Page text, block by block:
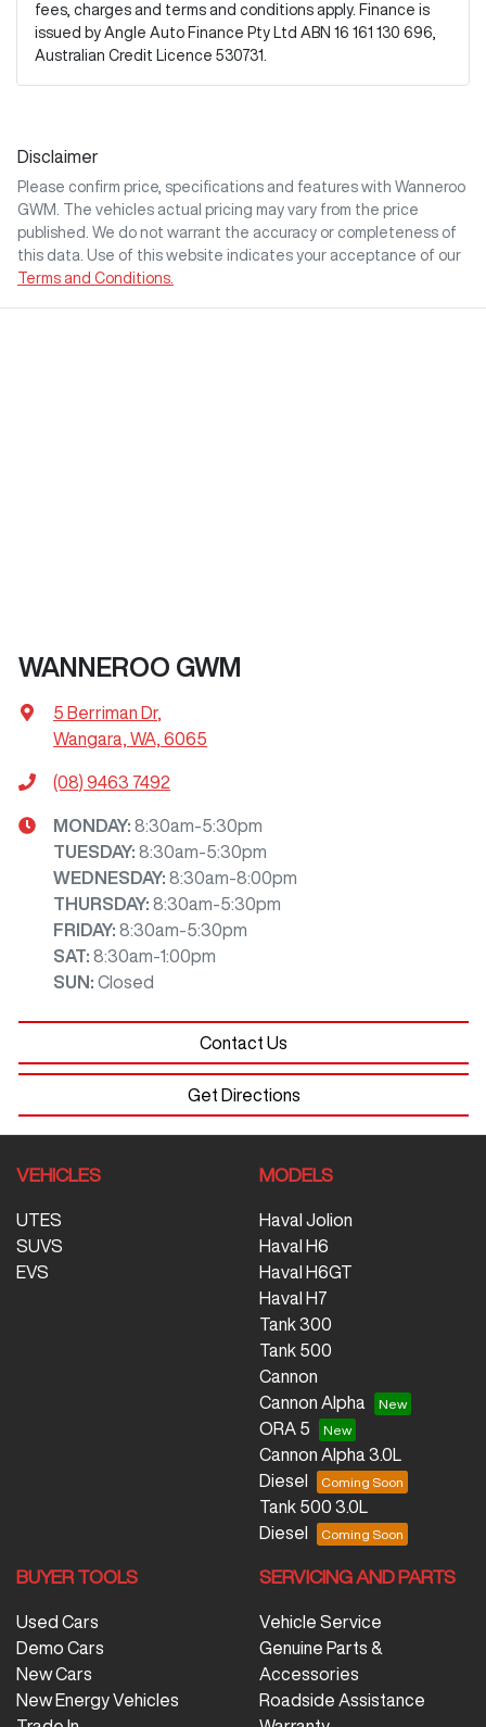
fees, charges and terms and conditions apply. Finance is
issued by Angle Auto Finance Pty Ltd ABN 16 161 130 696,
Australian Credit Licence 530731.
Disclaimer
Please confirm price, specifications and features with Wanneroo
GWM
. The vehicles actual pricing may vary from the price
published. We do not warrant the accuracy or completeness of
this data. Use of this website indicates your acceptance of our
Terms and Conditions.
WANNEROO GWM
5 Berriman Dr,
Wangara, WA, 6065
(08) 9463 7492
MONDAY: 8:30am-5:30pm
TUESDAY: 8:30am-5:30pm
WEDNESDAY: 8:30am-8:00pm
THURSDAY: 8:30am-5:30pm
FRIDAY: 8:30am-5:30pm
SAT: 8:30am-1:00pm
SUN : Closed
Contact Us
Get Directions
VEHICLES
UTES
SUVS
EVS
MODELS
Haval Jolion
Haval H6
Haval H6GT
Haval H7
Tank 300
Tank 500
Cannon
Cannon Alpha
ORA 5
Cannon Alpha 3.0L
Diesel
Tank 500 3.0L
Diesel
BUYER TOOLS
Used Cars
Demo Cars
New Cars
New Energy Vehicles
SERVICING AND PARTS
Vehicle Service
Genuine Parts &
Accessories
Roadside Assistance